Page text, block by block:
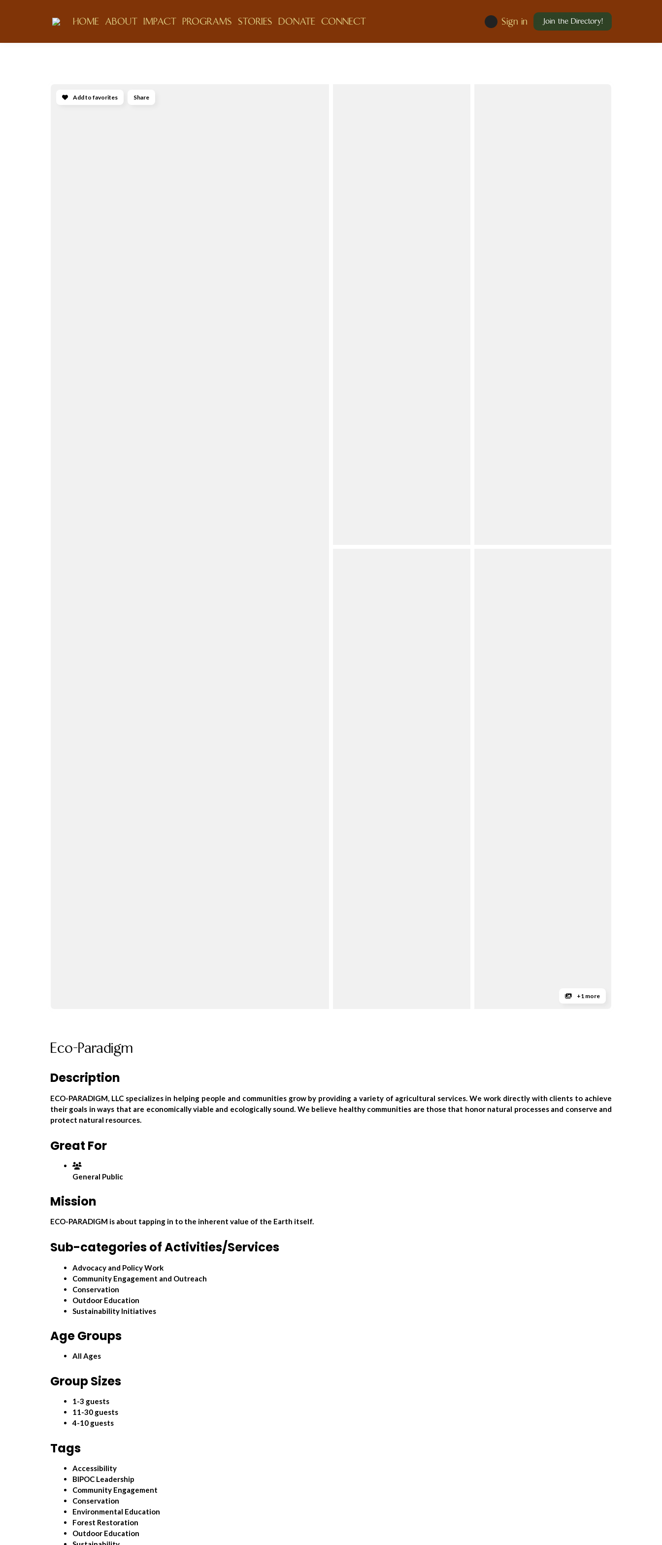
HOME ABOUT IMPACT PROGRAMS STORIES DONATE CONNECT Sign in Join the Directory!
Add to favorites Share
+1 more
Eco-Paradigm
Description
ECO-PARADIGM, LLC specializes in helping people and communities grow by providing a variety of agricultural services. We work directly with clients to achieve
their goals in ways that are economically viable and ecologically sound. We believe healthy communities are those that honor natural processes and conserve and
protect natural resources.
Great For
General Public
Mission
ECO-PARADIGM is about tapping in to the inherent value of the Earth itself.
Sub-categories of Activities/Services
Advocacy and Policy Work
Community Engagement and Outreach
Conservation
Outdoor Education
Sustainability Initiatives
Age Groups
All Ages
Group Sizes
1-3 guests
11-30 guests
4-10 guests
Tags
Accessibility
BIPOC Leadership
Community Engagement
Conservation
Environmental Education
Forest Restoration
Outdoor Education